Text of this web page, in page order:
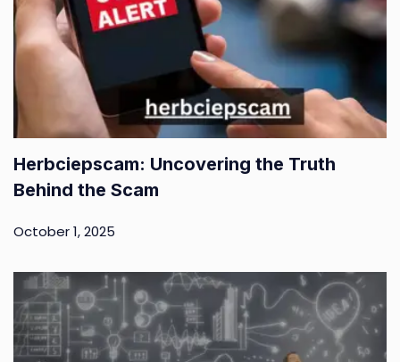
Herbciepscam: Uncovering the Truth
Behind the Scam
October 1, 2025